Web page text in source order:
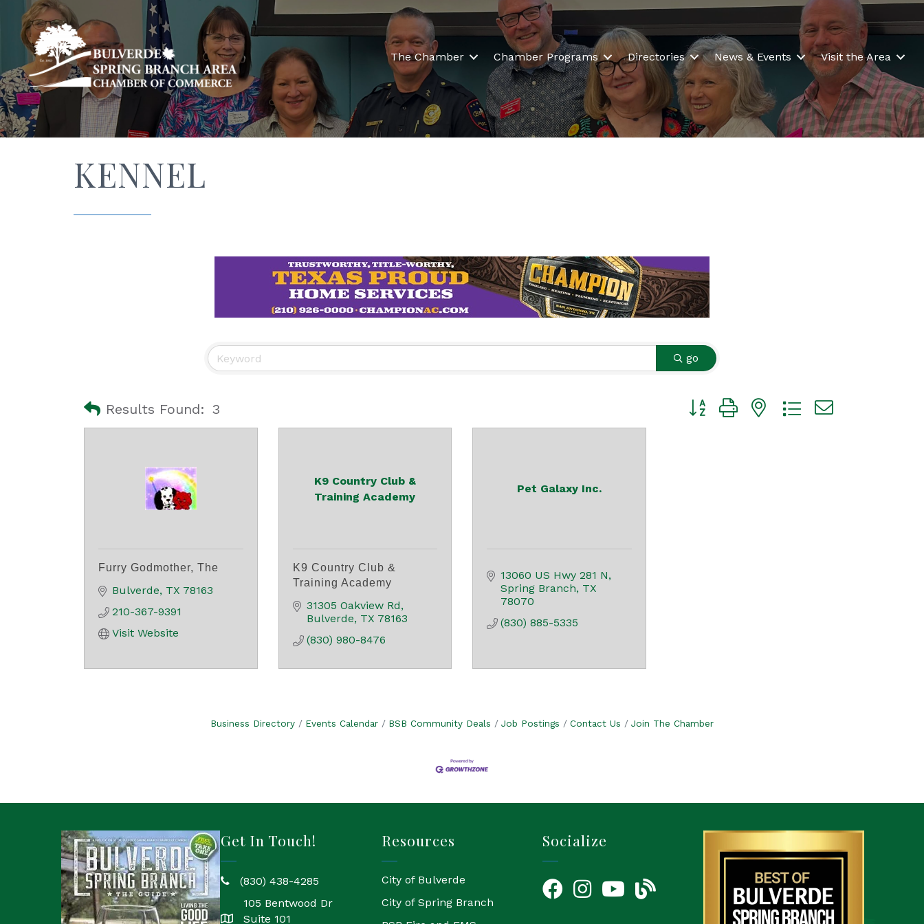
The Chamber Chamber Programs Directories News & Events Visit the Area
KENNEL
go
Results Found: 3 Button group with nested dropdown
Furry Godmother, The
Bulverde TX 78163
210-367-9391
Visit Website
K9 Country Club &
Training Academy
K9 Country Club &
Training Academy
31305 Oakview Rd
Bulverde TX 78163
(830) 980-8476
Pet Galaxy Inc.
13060 US Hwy 281 N
Spring Branch TX
78070
(830) 885-5335
Business Directory Events Calendar BSB Community Deals Job Postings Contact Us Join The Chamber
Get In Touch!
phone(830) 438-4285
location
105 Bentwood Dr
Suite 101
Resources
City of Bulverde
City of Spring Branch
Socialize
FacebookInstagramYouTube Icon
blog